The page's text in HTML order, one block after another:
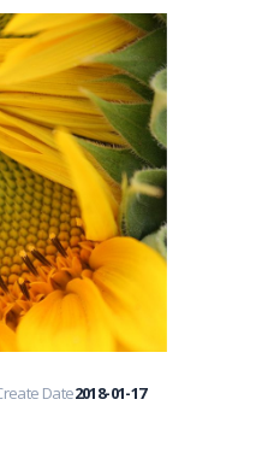
Date2018-01-17